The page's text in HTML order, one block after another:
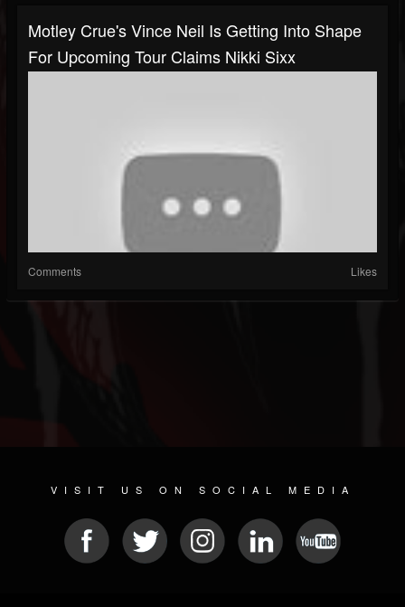
Motley Crue's Vince Neil Is Getting Into Shape
For Upcoming Tour Claims Nikki Sixx
Comments Likes
VISIT US ON SOCIAL MEDIA